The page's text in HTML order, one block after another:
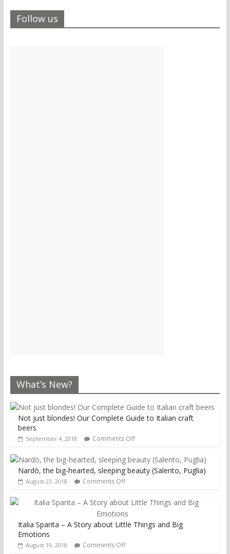
Follow us
What’s New?
Not just blondes! Our Complete Guide to Italian craft
beers
September 4, 2018 Comments Off
Nardò, the big-hearted, sleeping beauty (Salento, Puglia)
August 23, 2018 Comments Off
Italia Sparita – A Story about Little Things and Big
Emotions
August 19, 2018 Comments Off